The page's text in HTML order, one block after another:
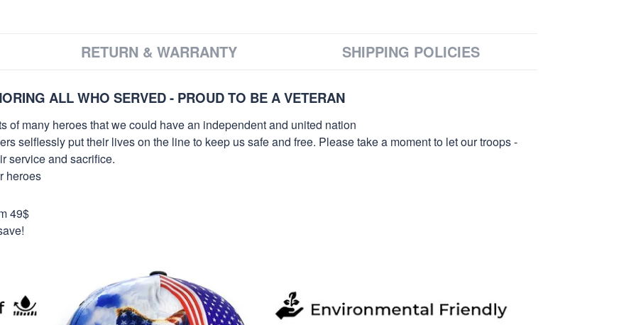
RETURN & WARRANTY SHIPPING POLICIES
ALL WHO SERVED - PROUD TO BE A VETERAN
of many heroes that we could have an independent and united nation
selflessly put their lives on the line to keep us safe and free. Please take a moment to let our troops -
service and sacrifice.
heroes
49$